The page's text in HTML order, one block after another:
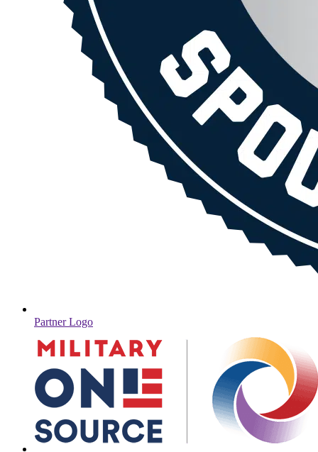
Partner Logo